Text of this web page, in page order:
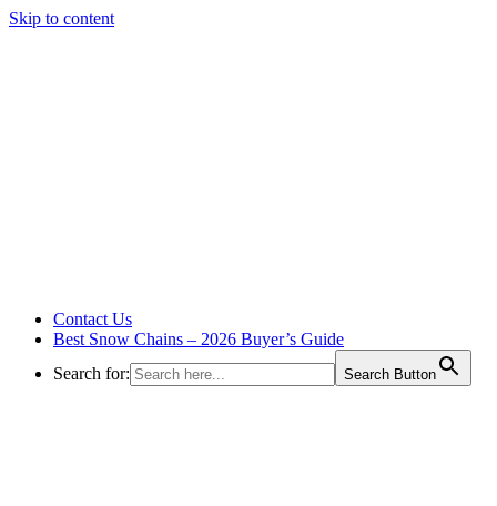
Skip to content
Contact Us
Best Snow Chains – 2026 Buyer’s Guide
Search for:
Search Button